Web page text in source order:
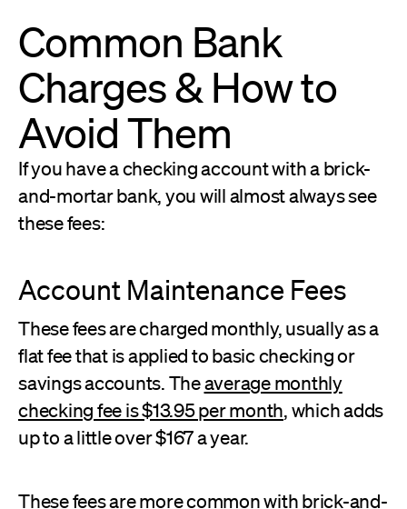
Common Bank
Charges & How to
Avoid Them
If you have a checking account with a brick-
and-mortar bank, you will almost always see
these fees:
Account Maintenance Fees
These fees are charged monthly, usually as a
flat fee that is applied to basic checking or
savings accounts. Theaverage monthly
checking fee is $13.95 per month, which adds
up to a little over $167 a year.
These fees are more common with brick-and-